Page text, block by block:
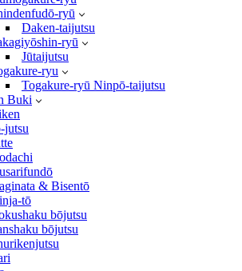
ryū
Daken-taijutsu
ryū
Jūtaijutsu
ryu
Togakure-ryū Ninpō-taijutsu
Buki
jutsu
& Bisentō
tō
bōjutsu
bōjutsu